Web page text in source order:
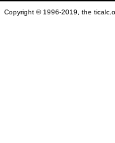
Copyright © 1996-2019, the